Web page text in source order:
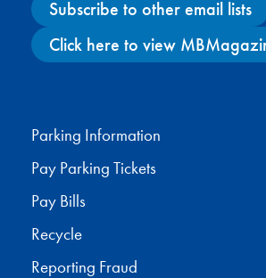
Subscribe to other email lists
Click here to view
Parking Information
Pay Parking Tickets
Pay Bills
Recycle
Reporting Fraud